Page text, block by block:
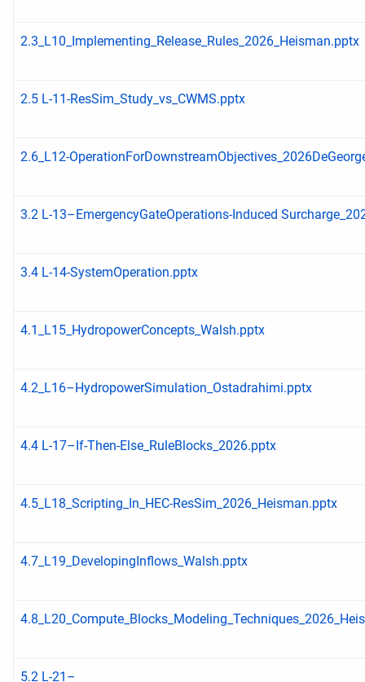
2.3_L10_Implementing_Release_Rules_2026_Heisman.pptx
2.5 L-11-ResSim_Study_vs_CWMS.pptx
2.6_L12-
3.2 L-13–EmergencyGateOperations-Induced
3.4 L-14-SystemOperation.pptx
4.1_L15_HydropowerConcepts_Walsh.pptx
4.2_L16–HydropowerSimulation_Ostadrahimi.pptx
4.4 L-17–If-Then-Else_RuleBlocks_2026.pptx
4.5_L18_Scripting_In_HEC-ResSim_2026_Heisman.pptx
4.7_L19_DevelopingInflows_Walsh.pptx
5.2 L-21–